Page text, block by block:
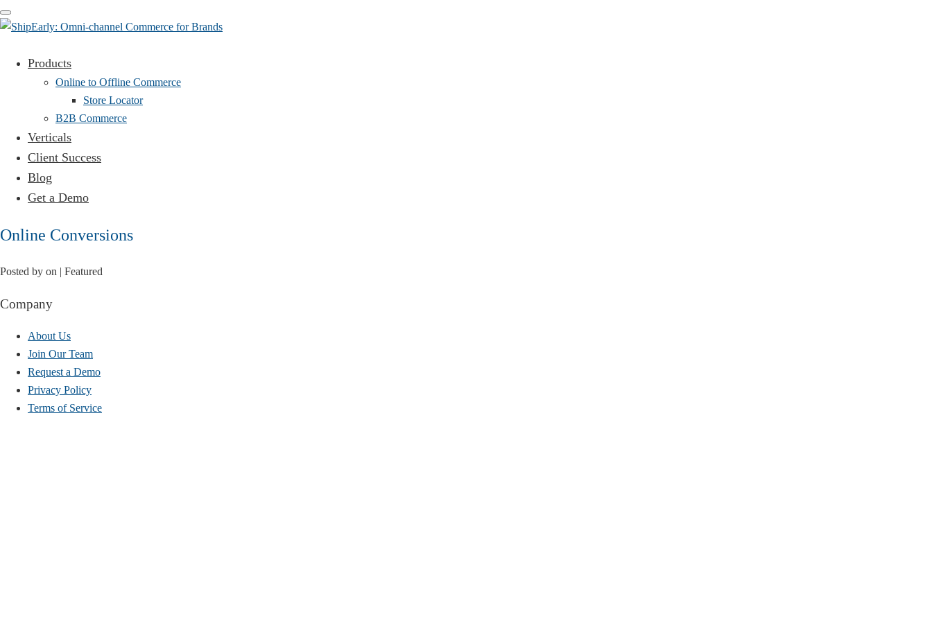
Toggle
navigation
Products
Online to Offline Commerce
Store Locator
B2B Commerce
Verticals
Client Success
Blog
Get a Demo
Online Conversions
Posted by on | Featured
Company
About Us
Join Our Team
Request a Demo
Privacy Policy
Terms of Service